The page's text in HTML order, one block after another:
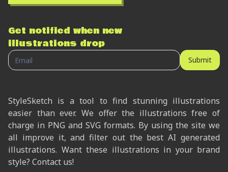
Get notified when new
illustrations drop
Submit
StyleSketch is a tool to find stunning illustrations
easier than ever. We offer the illustrations free of
charge in PNG and SVG formats. By using the site we
all improve it, and filter out the best AI generated
illustrations. Want these illustrations in your brand
style? Contact us!